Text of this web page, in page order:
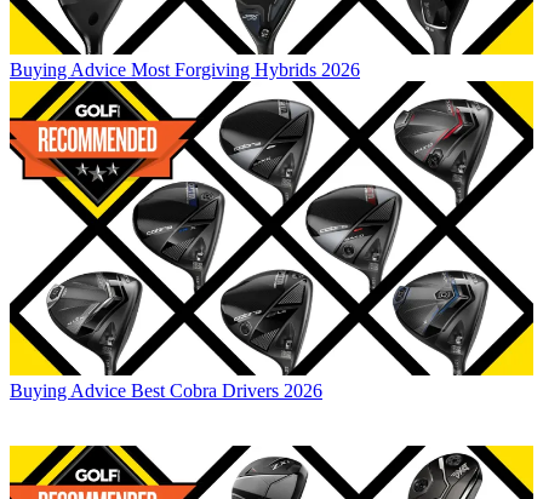
Buying Advice Most Forgiving Hybrids 2026
Buying Advice Best Cobra Drivers 2026